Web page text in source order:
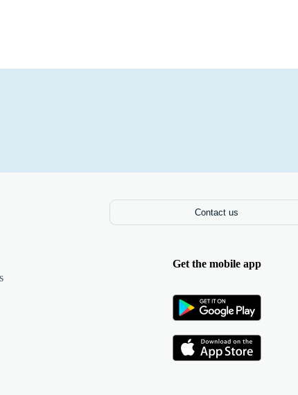
Contact us
Get the mobile app